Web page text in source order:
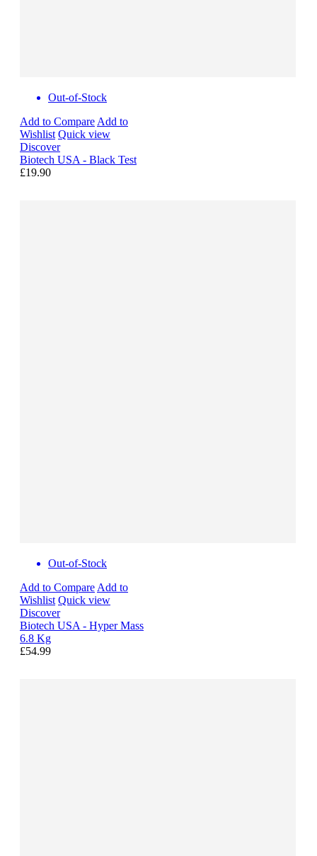
Out-of-Stock
Add to Compare Add to
Wishlist Quick view
Discover
Biotech USA - Black Test
£19.90
Out-of-Stock
Add to Compare Add to
Wishlist Quick view
Discover
Biotech USA - Hyper Mass
6.8 Kg
£54.99